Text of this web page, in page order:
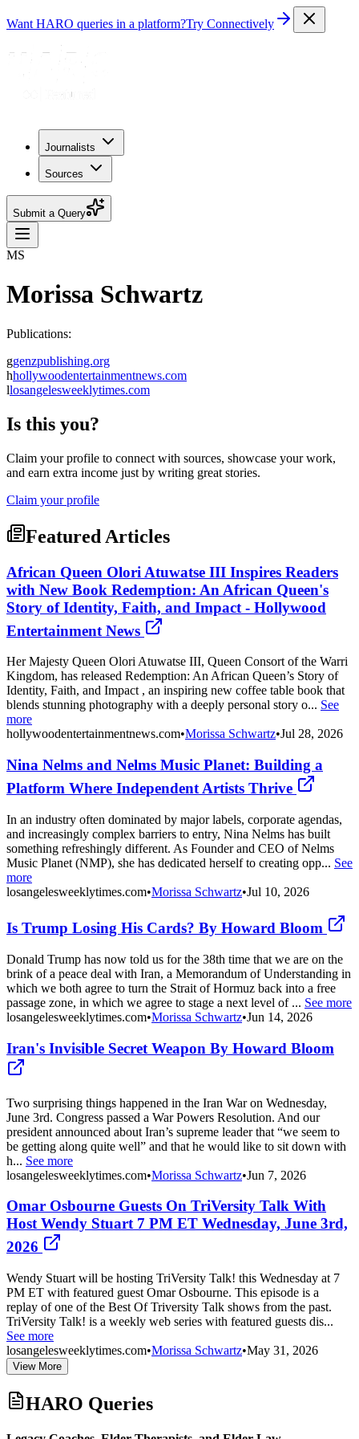
Want HARO queries in a platform?Try Connectively
Journalists
Sources
Submit a Query
MS
Morissa Schwartz
Publications:
ggenzpublishing.org
hhollywoodentertainmentnews.com
llosangelesweeklytimes.com
Is this you?
Claim your profile to connect with sources, showcase your work,
and earn extra income just by writing great stories.
Claim your profile
Featured Articles
African Queen Olori Atuwatse III Inspires Readers
with New Book Redemption: An African Queen's
Story of Identity, Faith, and Impact - Hollywood
Entertainment News
Her Majesty Queen Olori Atuwatse III, Queen Consort of the Warri
Kingdom, has released Redemption: An African Queen’s Story of
Identity, Faith, and Impact , an inspiring new coffee table book that
blends stunning photography with a deeply personal story o... See
more
hollywoodentertainmentnews.com•Morissa Schwartz•Jul 28, 2026
Nina Nelms and Nelms Music Planet: Building a
Platform Where Independent Artists Thrive
In an industry often dominated by major labels, corporate agendas,
and increasingly complex barriers to entry, Nina Nelms has built
something refreshingly different. As Founder and CEO of Nelms
Music Planet (NMP), she has dedicated herself to creating opp... See
more
losangelesweeklytimes.com•Morissa Schwartz•Jul 10, 2026
Is Trump Losing His Cards? By Howard Bloom
Donald Trump has now told us for the 38th time that we are on the
brink of a peace deal with Iran, a Memorandum of Understanding in
which we both agree to turn the Strait of Hormuz back into a free
passage zone, in which we agree to stage a next level of ... See more
losangelesweeklytimes.com•Morissa Schwartz•Jun 14, 2026
Iran's Invisible Secret Weapon By Howard Bloom
Two surprising things happened in the Iran War on Wednesday,
June 3rd. Congress passed a War Powers Resolution. And our
president announced about Iran’s supreme leader that “we seem to
be getting along quite well” and that he would like to sit down with
h... See more
losangelesweeklytimes.com•Morissa Schwartz•Jun 7, 2026
Omar Osbourne Guests On TriVersity Talk With
Host Wendy Stuart 7 PM ET Wednesday, June 3rd,
2026
Wendy Stuart will be hosting TriVersity Talk! this Wednesday at 7
PM ET with featured guest Omar Osbourne. This episode is a
replay of one of the Best Of Triversity Talk shows from the past.
TriVersity Talk! is a weekly web series with featured guests dis...
See more
losangelesweeklytimes.com•Morissa Schwartz•May 31, 2026
View More
HARO Queries